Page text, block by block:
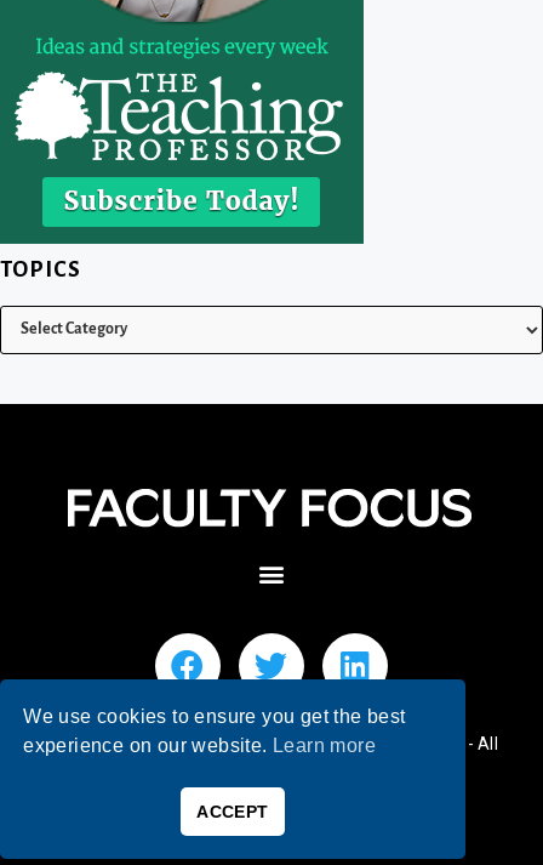
TOPICS
© 2026 Faculty Focus | Higher Ed Teaching & Learning - All
We use cookies to ensure you get the best
experience on our website. Learn more
ACCEPT